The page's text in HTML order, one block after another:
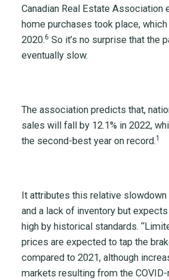
Canadian Real Estate Association
home purchases took place,
2020.6 So it’s no surprise that the
eventually slow.
The association predicts that,
sales will fall by 12.1% in 2022,
the second-best year on record.1
It attributes this relative
and a lack of inventory but
high by historical standards.
prices are expected to tap the
compared to 2021, although
markets resulting from the